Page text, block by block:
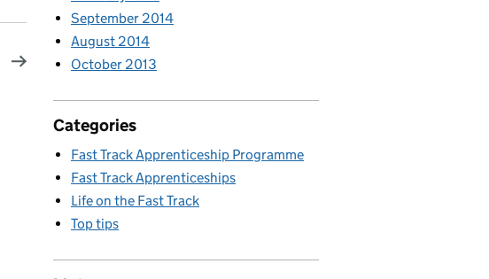
September 2014
August 2014
October 2013
Categories
Fast Track Apprenticeship Programme
Fast Track Apprenticeships
Life on the Fast Track
Top tips